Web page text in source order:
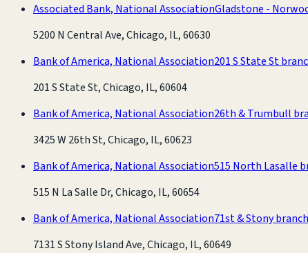
Associated Bank, National AssociationGladstone -
5200 N Central Ave, Chicago, IL, 60630
Bank of America, National Association201 S State St
201 S State St, Chicago, IL, 60604
Bank of America, National Association26th & Trumbull
3425 W 26th St, Chicago, IL, 60623
Bank of America, National Association515 North Lasalle
515 N La Salle Dr, Chicago, IL, 60654
Bank of America, National Association71st & Stony branch
7131 S Stony Island Ave, Chicago, IL, 60649